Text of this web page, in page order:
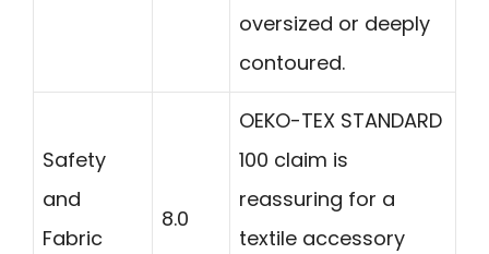
oversized or deeply
contoured.
Safety
and
Fabric
8.0
OEKO-TEX STANDARD
100 claim is
reassuring for a
textile accessory